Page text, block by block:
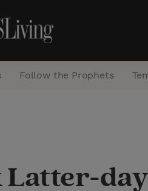
Follow the Prophets
Latter-